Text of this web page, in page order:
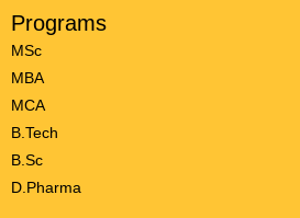
Programs
MSc
MBA
MCA
B.Tech
B.Sc
D.Pharma